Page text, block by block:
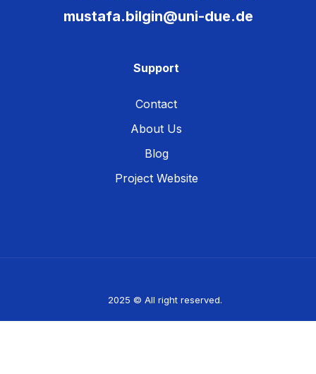
mustafa.bilgin@uni-due.de
Support
Contact
About Us
Blog
Project Website
2025 © All right reserved.